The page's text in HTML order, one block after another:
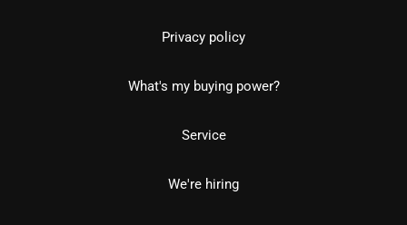
Privacy policy
What's my buying power?
Service
We're hiring